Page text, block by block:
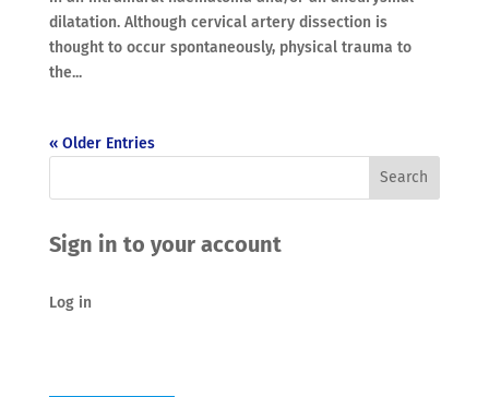
dilatation. Although cervical artery dissection is
thought to occur spontaneously, physical trauma to
the...
« Older Entries
Sign in to your account
Log in